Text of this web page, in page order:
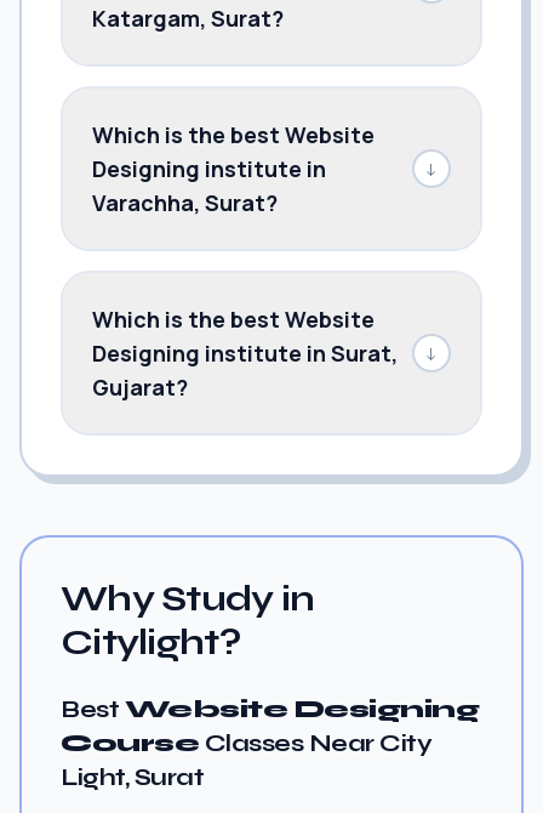
Katargam, Surat?
Which is the best Website
Designing institute in
Varachha, Surat?
↓
Which is the best Website
Designing institute in Surat,
Gujarat?
↓
Why Study in
Citylight?
Best Website Designing
Course Classes Near City
Light, Surat